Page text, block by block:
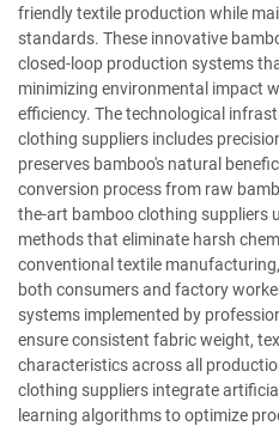
friendly textile production while
standards. These innovative
closed-loop production systems
minimizing environmental impact
efficiency. The technological
clothing suppliers includes
preserves bamboo's natural
conversion process from raw
the-art bamboo clothing suppliers
methods that eliminate harsh
conventional textile
both consumers and factory
systems implemented by
ensure consistent fabric weight,
characteristics across all
clothing suppliers integrate
learning algorithms to optimize